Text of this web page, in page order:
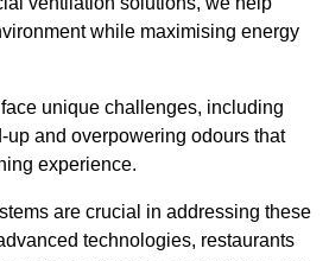
while maximising energy
unique challenges, including
up and overpowering odours that
experience.
are crucial in addressing these
technologies, restaurants